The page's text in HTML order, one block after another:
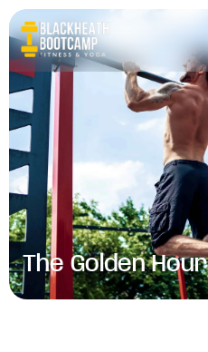
The Golden Hour